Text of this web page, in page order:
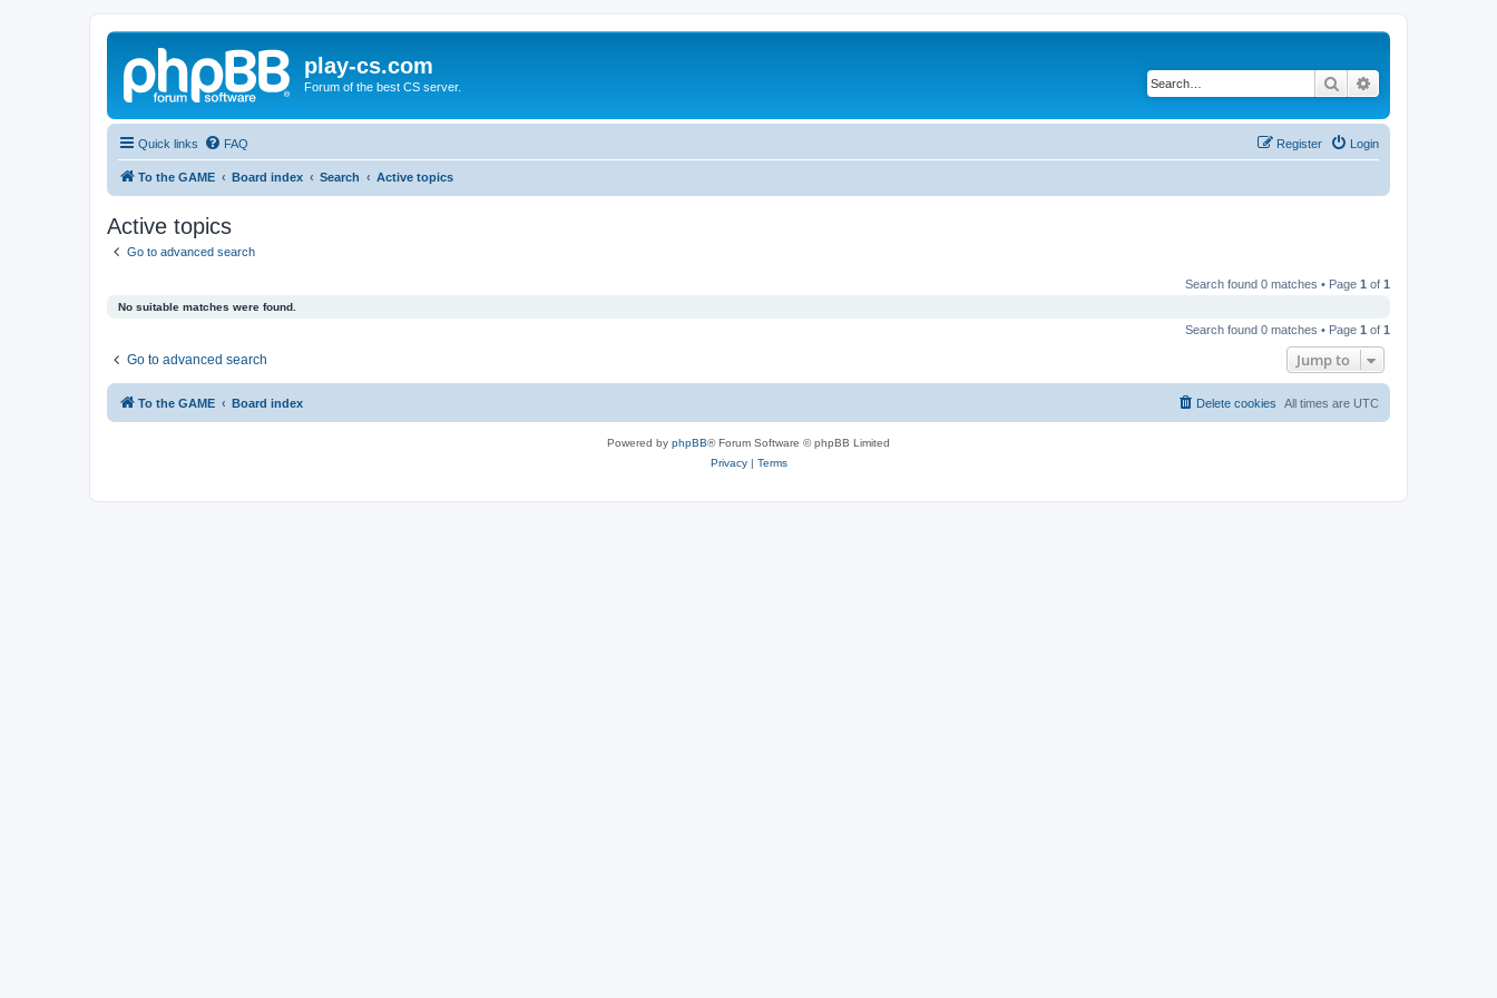
play-cs.com
Forum of the best CS server. Search
Quick links FAQ Login
Register
To the GAME Board index Search Active topics
Active topics
Go to advanced search
Search found 0 matches • Page 1 of 1
No suitable matches were found.
Search found 0 matches • Page 1 of 1
Go to advanced search Jump to
To the GAME Board index All times are UTC
Delete cookies
Powered by phpBB® Forum Software © phpBB Limited
Privacy| Terms